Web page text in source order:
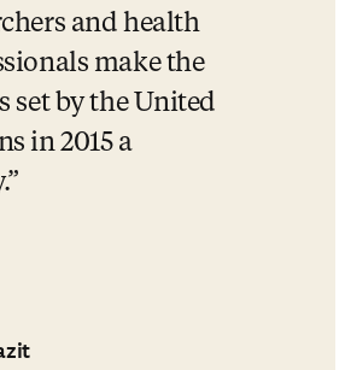
and health
make the
set by the United
in 2015 a